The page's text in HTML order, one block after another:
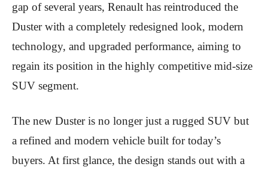
gap of several years, Renault has reintroduced the
Duster with a completely redesigned look, modern
technology, and upgraded performance, aiming to
regain its position in the highly competitive mid-size
SUV segment.
The new Duster is no longer just a rugged SUV but
a refined and modern vehicle built for today’s
buyers. At first glance, the design stands out with a